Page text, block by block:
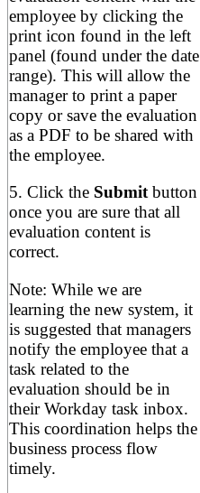
employee by clicking the
print icon found in the left
panel (found under the date
range). This will allow the
manager to print a paper
copy or save the evaluation
as a PDF to be shared with
the employee.
5. Click the Submitbutton
once you are sure that all
evaluation content is
correct.
Note: While we are
learning the new system, it
is suggested that managers
notify the employee that a
task related to the
evaluation should be in
their Workday task inbox.
This coordination helps the
business process flow
timely.